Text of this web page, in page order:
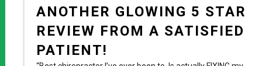
ANOTHER GLOWING 5 STAR
REVIEW FROM A SATISFIED
PATIENT!